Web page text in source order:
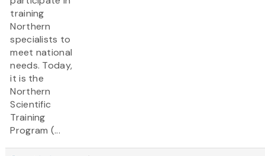
training
Northern
specialists to
meet national
needs. Today,
it is the
Northern
Scientific
Training
Program (...